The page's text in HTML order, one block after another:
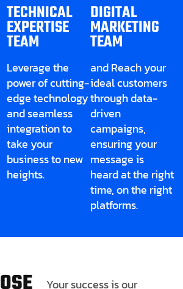
TECHNICAL
EXPERTISE
TEAM
Leverage the
power of cutting-
edge technology
and seamless
integration to
take your
business to new
heights.
DIGITAL
MARKETING
TEAM
and Reach your
ideal customers
through data-
driven
campaigns,
ensuring your
message is
heard at the right
time, on the right
platforms.
Your success is our